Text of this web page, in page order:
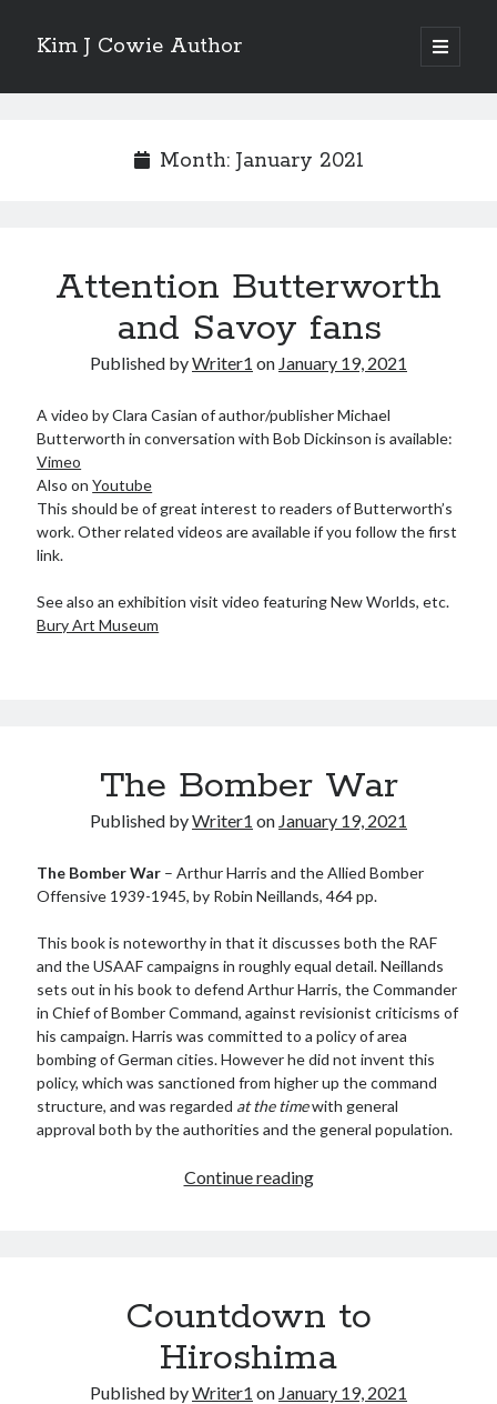
Kim J Cowie Author
open
primary
Sidebar
Recent Posts
Mobius Boulevard
Story in ‘Tigershark’ magazine
Witch’s Box IV release
Meta
Log in
Comments feed
WordPress.org
Month: January 2021
Attention Butterworth
and Savoy fans
Published byWriter1 on January 19, 2021
A video by Clara Casian of author/publisher Michael
Butterworth in conversation with Bob Dickinson is available:
Vimeo
Also onYoutube
This should be of great interest to readers of Butterworth’s
work. Other related videos are available if you follow the first
link.
See also an exhibition visit video featuring New Worlds, etc.
Bury Art Museum
The Bomber War
Published byWriter1 on January 19, 2021
The Bomber War – Arthur Harris and the Allied Bomber
Offensive 1939-1945, by Robin Neillands, 464 pp.
This book is noteworthy in that it discusses both the RAF
and the USAAF campaigns in roughly equal detail. Neillands
sets out in his book to defend Arthur Harris, the Commander
in Chief of Bomber Command, against revisionist criticisms of
his campaign. Harris was committed to a policy of area
bombing of German cities. However he did not invent this
policy, which was sanctioned from higher up the command
structure, and was regarded at the timewith general
approval both by the authorities and the general population.
Continue readingThe
Countdown to
Hiroshima
Published byWriter1 on January 19, 2021